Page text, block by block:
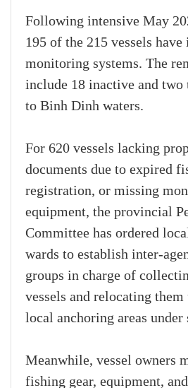
Following intensive May
195 of the 215 vessels
monitoring systems. The
include 18 inactive and two
to Binh Dinh waters.
For 620 vessels lacking
documents due to expired
registration, or missing
equipment, the provincial
Committee has ordered
wards to establish inter-
groups in charge of
vessels and relocating them
local anchoring areas
Meanwhile, vessel owners
fishing gear, equipment,